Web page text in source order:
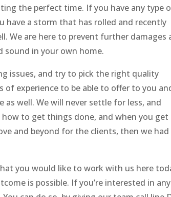
the perfect time. If you have any type
have a storm that has rolled and recently
We are here to prevent further damages
sound in your own home.
issues, and try to pick the right quality
of experience to be able to offer to you
well. We will never settle for less, and
to get things done, and when you get
and beyond for the clients, then we had
you would like to work with us here
is possible. If you’re interested in